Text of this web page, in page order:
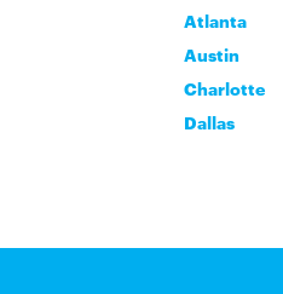
Atlanta
Austin
Charlotte
Dallas